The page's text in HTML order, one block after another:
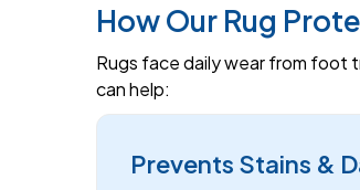
How Our Rug
Rugs face daily wear from foot
can help:
Prevents Stains &